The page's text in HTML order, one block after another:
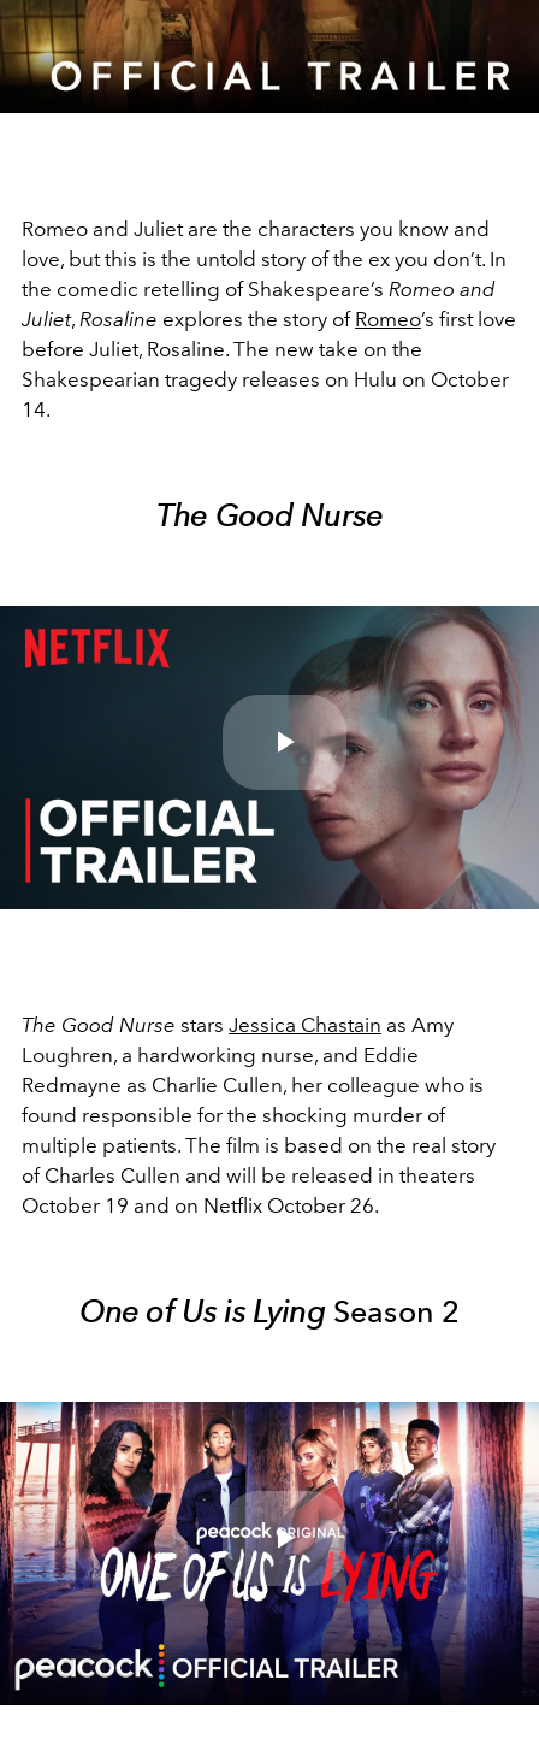
Video
Romeo and Juliet are the characters you know and
love, but this is the untold story of the ex you don’t. In
the comedic retelling of Shakespeare’s Romeo and
Juliet, Rosaline explores the story of Romeo’s first love
before Juliet, Rosaline. The new take on the
Shakespearian tragedy releases on Hulu on October
14.
The Good Nurse
Play
Video
The Good Nurse stars Jessica Chastain as Amy
Loughren, a hardworking nurse, and Eddie
Redmayne as Charlie Cullen, her colleague who is
found responsible for the shocking murder of
multiple patients. The film is based on the real story
of Charles Cullen and will be released in theaters
October 19 and on Netflix October 26.
One of Us is LyingSeason 2
Play
Video